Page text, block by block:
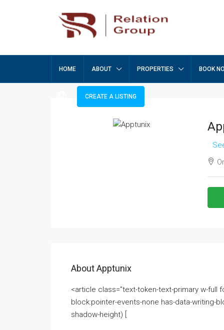
HOME ABOUT PROPERTIES BOOK
CREATE A LISTING
About Apptunix
<article class="text-token-text-primary w-full
block:pointer-events-none has-data-writing-
shadow-height) [